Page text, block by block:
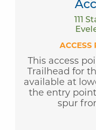
111
ACCESS
This access
Trailhead for
available at
the entry point
spur